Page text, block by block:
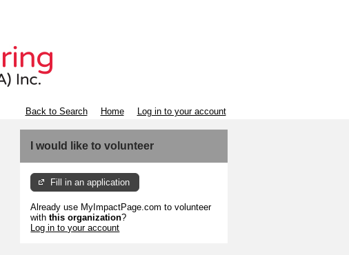
Back to Search Home Log in to your account
I would like to volunteer
Fill in an application
Already use MyImpactPage.com to volunteer
withthis organization?
Log in to your account